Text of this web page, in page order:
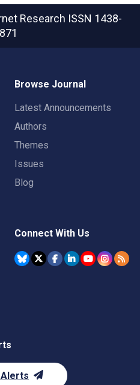
Research ISSN 1438-
Browse Journal
Latest Announcements
Authors
Themes
Issues
Blog
Connect With Us